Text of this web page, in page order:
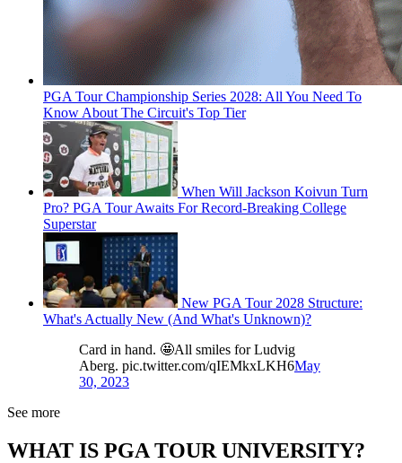
PGA Tour Championship Series 2028: All You Need To
Know About The Circuit's Top Tier
When Will Jackson Koivun Turn
Pro? PGA Tour Awaits For Record-Breaking College
Superstar
New PGA Tour 2028 Structure:
What's Actually New (And What's Unknown)?
Card in hand. 🤩All smiles for Ludvig
Aberg. pic.twitter.com/qIEMkxLKH6May
30, 2023
See more
WHAT IS PGA TOUR UNIVERSITY?